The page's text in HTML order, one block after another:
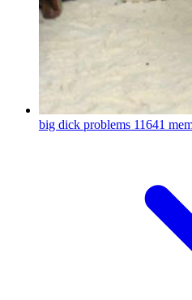
big dick problems 11641